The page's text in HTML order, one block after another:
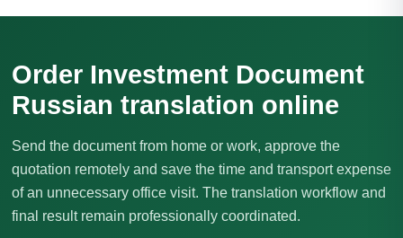
Order Investment Document
Russian translation online
Send the document from home or work, approve the
quotation remotely and save the time and transport expense
of an unnecessary office visit. The translation workflow and
final result remain professionally coordinated.